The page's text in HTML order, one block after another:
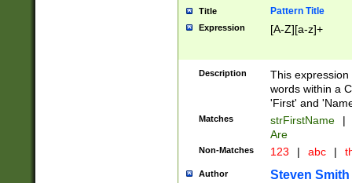
Title Pattern Title
Expression [A-Z][a-z]+
Description
This
words within a
'First' and
Matches strFirstName |
Are
Non-Matches 123 | abc |
Author Steven Smith